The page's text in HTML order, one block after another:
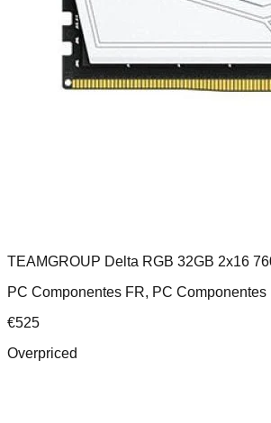
TEAMGROUP Delta RGB 32GB 2x16
PC Componentes FR, PC Componentes
€525
Overpriced